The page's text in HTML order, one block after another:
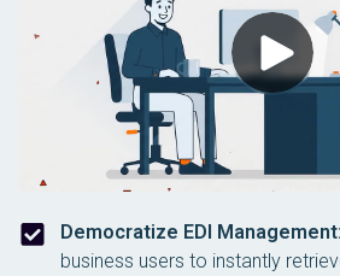
Democratize EDI Management:
business users to instantly